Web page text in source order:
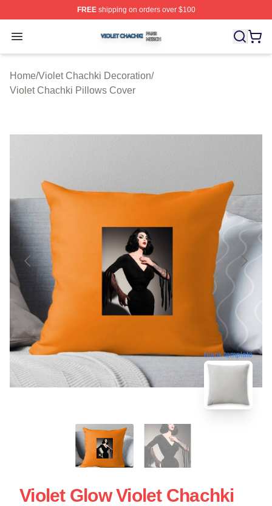
FREEshipping on orders over $100
Open menu
Violet Chachki Shop ⚡️ Officially Licensed Violet
Home/Violet Chachki Decoration/
Violet Chachki Pillows Cover
blank template
Violet Glow Violet Chachki